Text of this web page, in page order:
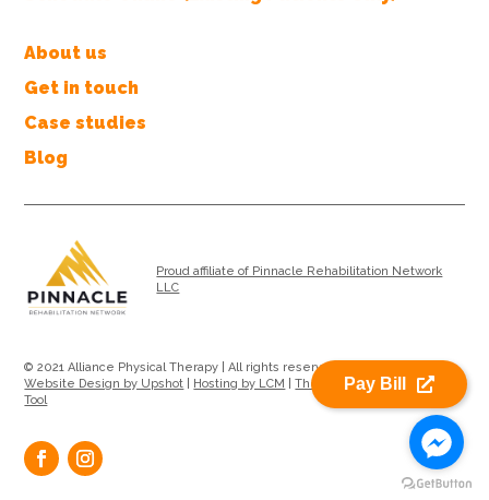
About us
Get in touch
Case studies
Blog
Proud affiliate of Pinnacle Rehabilitation Network
LLC
© 2021 Alliance Physical Therapy | All rights reserved |
Website Design by Upshot
Hosting by LCM |Therapy Location Search
Tool
Pay Bill